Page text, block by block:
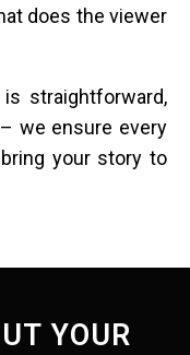
does the viewer
straightforward,
we ensure every
your story to
YOUR